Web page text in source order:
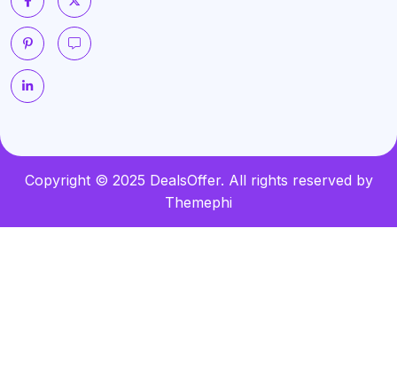
Copyright © 2025 DealsOffer. All rights reserved by
Themephi